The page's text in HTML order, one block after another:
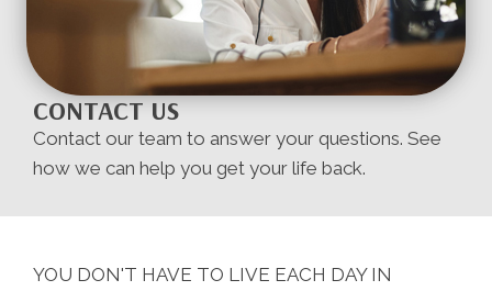
CONTACT US
Contact our team to answer your questions. See
how we can help you get your life back.
YOU DON'T HAVE TO LIVE EACH DAY IN